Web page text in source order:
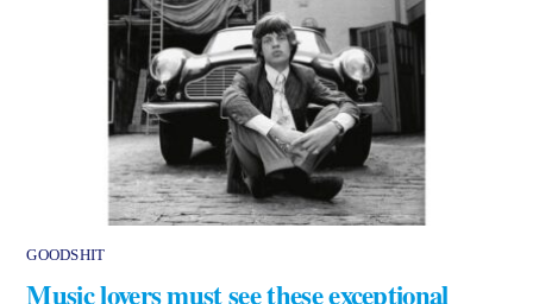
GOODSHIT
Music lovers must see these exceptional